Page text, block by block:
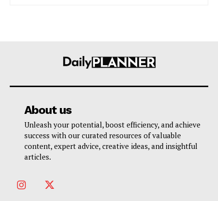
About us
Unleash your potential, boost efficiency, and achieve
success with our curated resources of valuable
content, expert advice, creative ideas, and insightful
articles.